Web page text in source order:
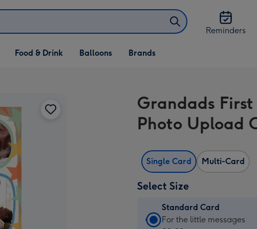
Reminders
Open Food & Drink
dropdown
Food & Drink
Open Balloons
dropdown
Balloons Brands
Grandads
Photo Upload
Single Card Multi-Card
Select Size
Standard Card
Standard
For the little messages